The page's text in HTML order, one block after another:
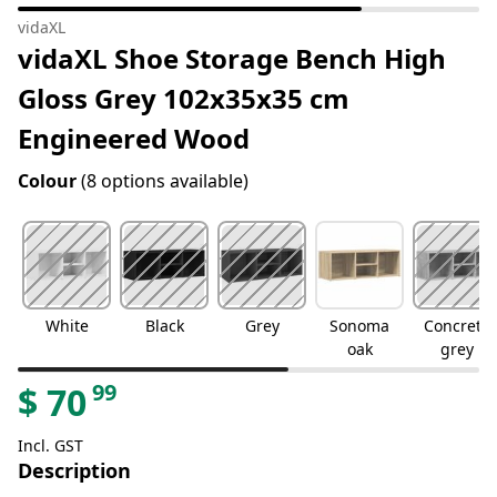
vidaXL
vidaXL Shoe Storage Bench High
Gloss Grey 102x35x35 cm
Engineered Wood
Colour(8 options available)
White Black Grey
Sonoma
oak
Concrete
grey
$ 7099
Incl. GST
Description